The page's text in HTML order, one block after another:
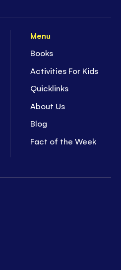
Menu
Books
Activities For Kids
Quicklinks
About Us
Blog
Fact of the Week